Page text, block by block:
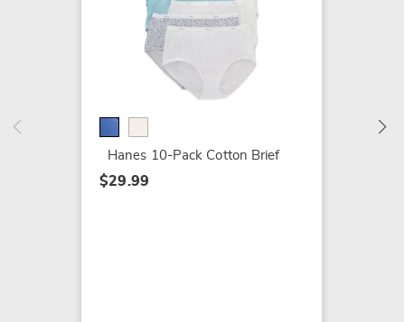
Hanes 10-Pack Cotton Brief
$29.99
$29.99